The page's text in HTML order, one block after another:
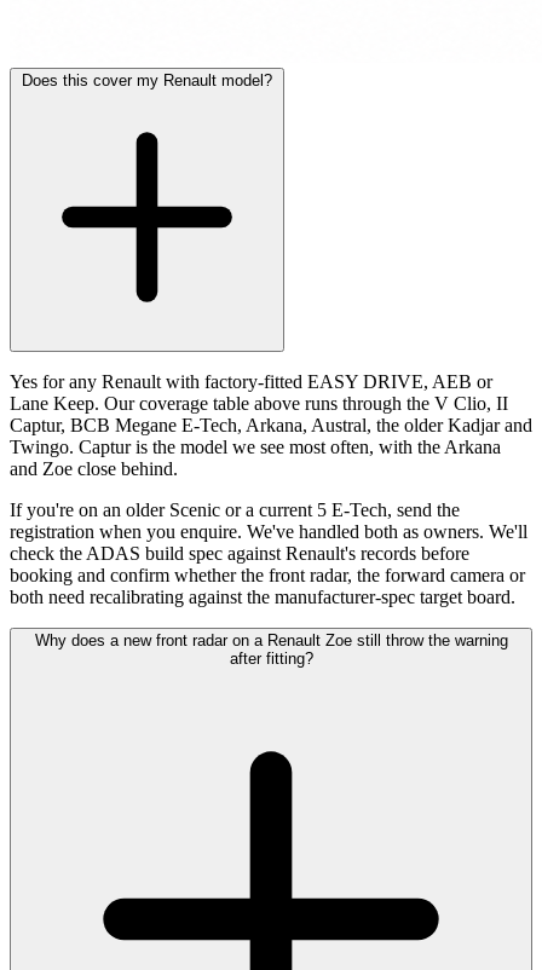
Does this cover my Renault model?
Yes for any Renault with factory-fitted EASY DRIVE, AEB or
Lane Keep. Our coverage table above runs through the V Clio, II
Captur, BCB Megane E-Tech, Arkana, Austral, the older Kadjar and
Twingo. Captur is the model we see most often, with the Arkana
and Zoe close behind.
If you're on an older Scenic or a current 5 E-Tech, send the
registration when you enquire. We've handled both as owners. We'll
check the ADAS build spec against Renault's records before
booking and confirm whether the front radar, the forward camera or
both need recalibrating against the manufacturer-spec target board.
Why does a new front radar on a Renault Zoe still throw the warning
after fitting?